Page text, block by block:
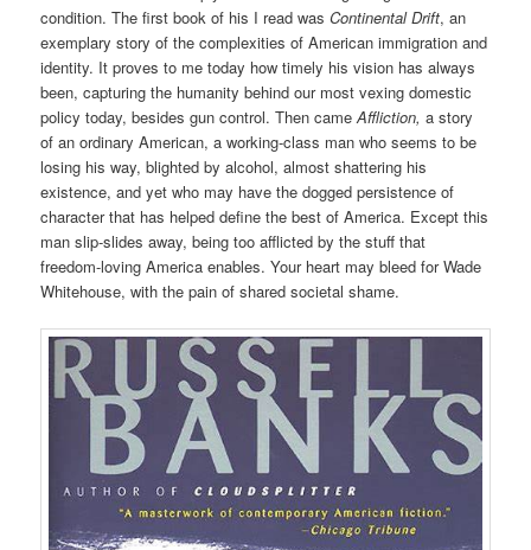
condition. The first book of his I read wasContinental Drift, an
exemplary story of the complexities of American immigration and
identity. It proves to me today how timely his vision has always
been, capturing the humanity behind our most vexing domestic
policy today, besides gun control. Then cameAffliction, a story
of an ordinary American, a working-class man who seems to be
losing his way, blighted by alcohol, almost shattering his
existence, and yet who may have the dogged persistence of
character that has helped define the best of America. Except this
man slip-slides away, being too afflicted by the stuff that
freedom-loving America enables. Your heart may bleed for Wade
Whitehouse, with the pain of shared societal shame.